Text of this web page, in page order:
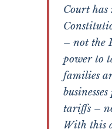
Court
– not the
power to
families
tariffs –
With this